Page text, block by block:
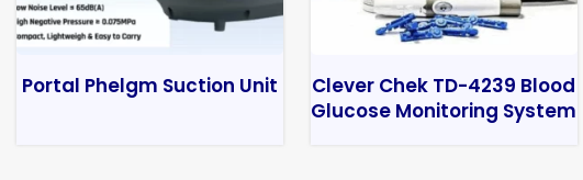
Portal Phelgm Suction Unit
Clever Chek TD-4239 Blood
Glucose Monitoring System